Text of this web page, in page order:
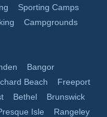
Sporting Camps
Campgrounds
Bangor
Beach
Freeport
Bethel
Brunswick
Isle Rangeley